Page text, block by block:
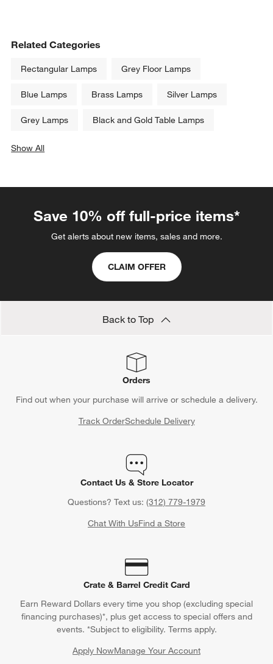
Related Categories
Rectangular Lamps Grey Floor Lamps
Blue Lamps Brass Lamps Silver Lamps
Grey Lamps Black and Gold Table Lamps
Show All
Save 10% off full-price items*
Get alerts about new items, sales and more.
CLAIM OFFER
Back to Top
Orders
Find out when your purchase will arrive or schedule a delivery.
Track OrderSchedule Delivery
Contact Us & Store Locator
Questions? Text us: (312) 779-1979
Chat With UsFind a Store
Crate & Barrel Credit Card
Earn Reward Dollars every time you shop (excluding special
financing purchases)*, plus get access to special offers and
events. *Subject to eligibility. Terms apply.
Apply NowManage Your Account
(Opens in new window)